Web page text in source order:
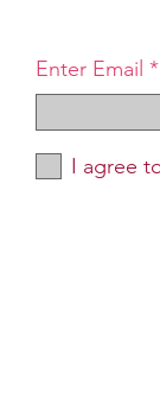
Enter Email
I agree